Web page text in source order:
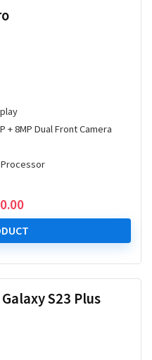
+ 8MP Dual Front Camera
Processor
S23 Plus